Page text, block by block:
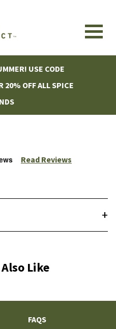
USE CODE
20% OFF ALL SPICE
Read Reviews
+
Like
FAQS